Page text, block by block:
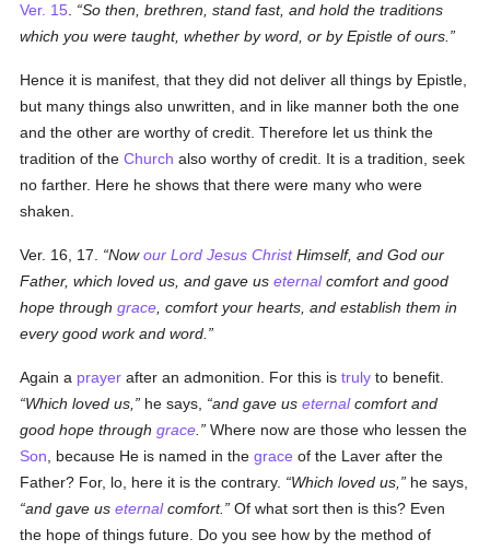
Ver. 15
So then, brethren, stand fast, and hold the traditions
which you were taught, whether by word, or by Epistle of ours.
Hence it is manifest, that they did not deliver all things by Epistle,
but many things also unwritten, and in like manner both the one
and the other are worthy of credit. Therefore let us think the
tradition of theChurch also worthy of credit. It is a tradition, seek
no farther. Here he shows that there were many who were
shaken.
Ver. 16, 17. Nowour Lord Jesus ChristHimself, and God our
Father, which loved us, and gave useternalcomfort and good
hope throughgrace , comfort your hearts, and establish them in
every good work and word.
Again a prayer after an admonition. For this istruly to benefit.
Which loved us,
he says, and gave useternalcomfort and
good hope throughgrace
Where now are those who lessen the
Son , because He is named in thegrace of the Laver after the
Father? For, lo, here it is the contrary.
Which loved us,
he says,
and gave useternalcomfort.
Of what sort then is this? Even
the hope of things future. Do you see how by the method of